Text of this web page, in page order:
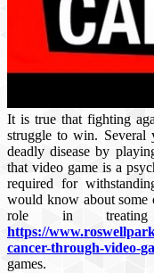
It is true that fighting
struggle to win. Several
deadly disease by
that video game is a
required for
would know about some
role in
https://
cancer-through-video-
games.